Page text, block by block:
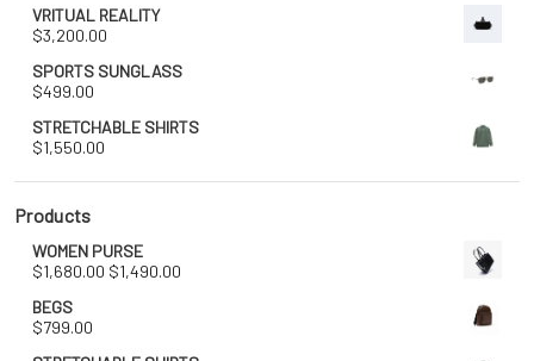
VRITUAL REALITY
$3,200.00
SPORTS SUNGLASS
$499.00
STRETCHABLE SHIRTS
$1,550.00
Products
WOMEN PURSE
$1,680.00 Original
$1,490.00
BEGS
$799.00